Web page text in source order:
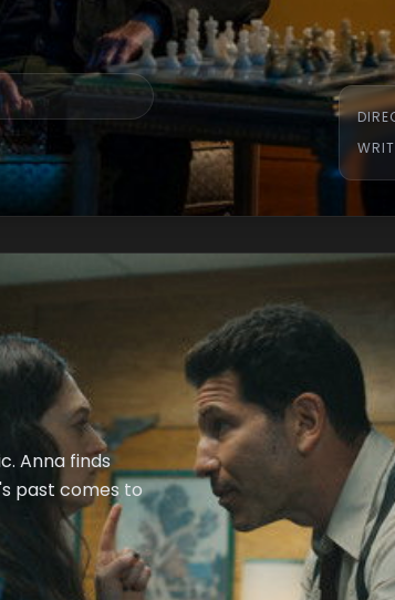
Anna finds
past comes to